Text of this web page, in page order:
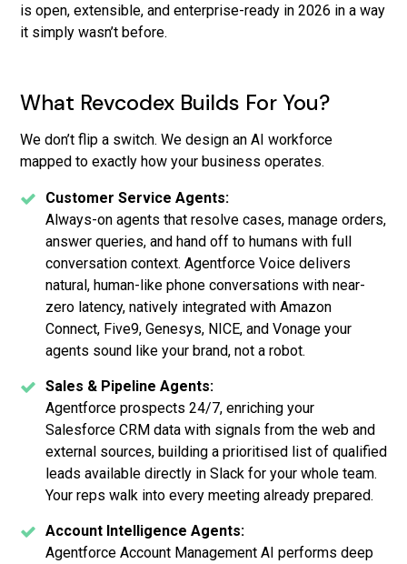
is open, extensible, and enterprise-ready in 2026 in a way
it simply wasn’t before.
What Revcodex Builds For You?
We don’t flip a switch. We design an AI workforce
mapped to exactly how your business operates.
Customer Service Agents:
Always-on agents that resolve cases, manage orders,
answer queries, and hand off to humans with full
conversation context. Agentforce Voice delivers
natural, human-like phone conversations with near-
zero latency, natively integrated with Amazon
Connect, Five9, Genesys, NICE, and Vonage your
agents sound like your brand, not a robot.
Sales & Pipeline Agents:
Agentforce prospects 24/7, enriching your
Salesforce CRM data with signals from the web and
external sources, building a prioritised list of qualified
leads available directly in Slack for your whole team.
Your reps walk into every meeting already prepared.
Account Intelligence Agents:
Agentforce Account Management AI performs deep